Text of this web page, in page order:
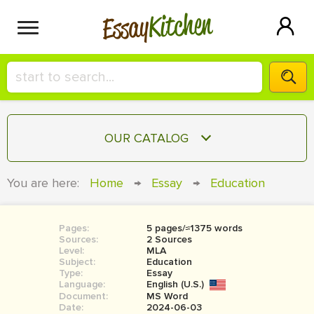
EssayKitchen
HIRE A+ WRITER!
СONTACT US
SIGN IN
OUR CATALOG
RESEARCH PAPER
COURSEWORK
BOOK REPORT
BOOK REVIEW
You are here: Home → Essay → Education
Pages:
5 pages/≈1375 words
Sources:
2 Sources
Level:
MLA
Subject:
Education
Type:
Essay
Language:
English (U.S.)
Document:
MS Word
Date:
2024-06-03